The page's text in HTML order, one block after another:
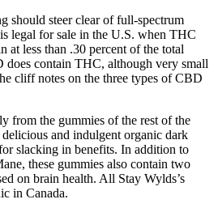
should steer clear of full-spectrum
legal for sale in the U.S. when THC
at less than .30 percent of the total
contain THC, although very small
cliff notes on the three types of CBD
from the gummies of the rest of the
and indulgent organic dark
slacking in benefits. In addition to
these gummies also contain two
on brain health. All Stay Wylds’s
in Canada.